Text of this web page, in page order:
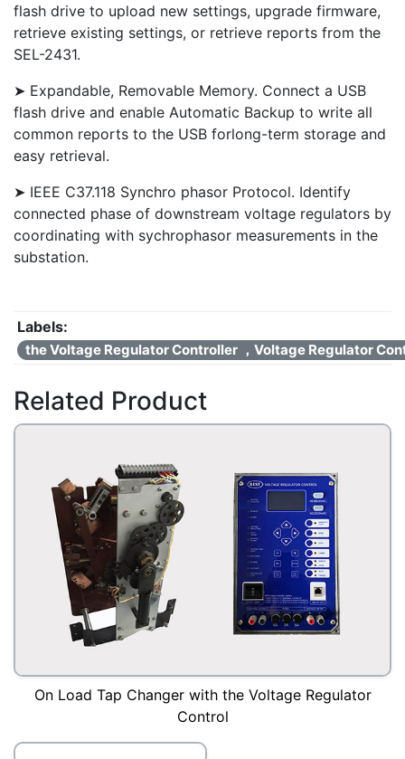
flash drive to upload new settings, upgrade firmware,
retrieve existing settings, or retrieve reports from the
SEL-2431.
➤ Expandable, Removable Memory. Connect a USB
flash drive and enable Automatic Backup to write all
common reports to the USB forlong-term storage and
easy retrieval.
➤ IEEE C37.118 Synchro phasor Protocol. Identify
connected phase of downstream voltage regulators by
coordinating with sychrophasor measurements in the
substation.
Labels:
the Voltage Regulator Controller ，Voltage Regulator
Related Product
On Load Tap Changer with the Voltage Regulator
Control